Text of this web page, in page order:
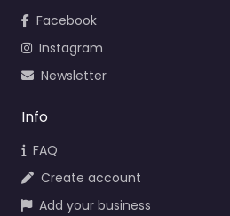
Facebook
Instagram
Newsletter
Info
FAQ
Create account
Add your business